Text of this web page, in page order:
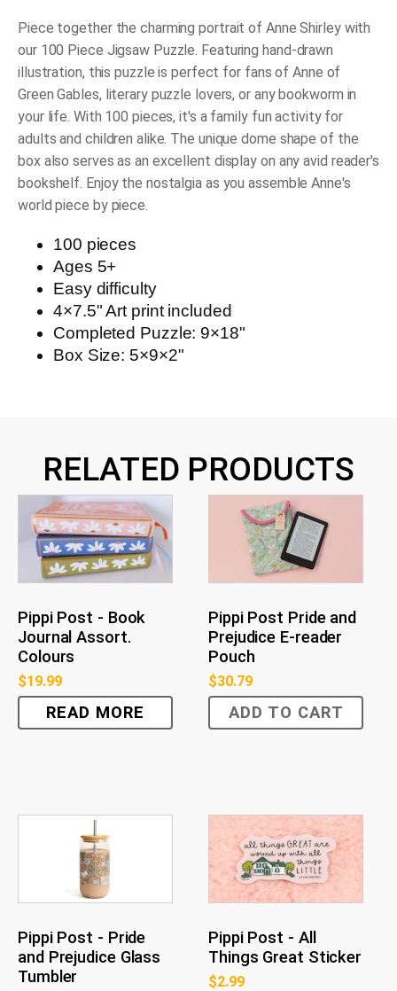
Green
Puzzle
quantity
Piece together the charming portrait of Anne Shirley with
our 100 Piece Jigsaw Puzzle. Featuring hand-drawn
illustration, this puzzle is perfect for fans of Anne of
Green Gables, literary puzzle lovers, or any bookworm in
your life. With 100 pieces, it's a family fun activity for
adults and children alike. The unique dome shape of the
box also serves as an excellent display on any avid reader's
bookshelf. Enjoy the nostalgia as you assemble Anne's
world piece by piece.
100 pieces
Ages 5+
Easy difficulty
4×7.5" Art print included
Completed Puzzle: 9×18"
Box Size: 5×9×2"
RELATED PRODUCTS
Pippi Post - Book
Journal Assort.
Colours
$19.99
READ MORE
Pippi Post Pride and
Prejudice E-reader
Pouch
$30.79
ADD TO CART
Pippi Post - Pride
and Prejudice Glass
Tumbler
Pippi Post - All
Things Great Sticker
$2.99